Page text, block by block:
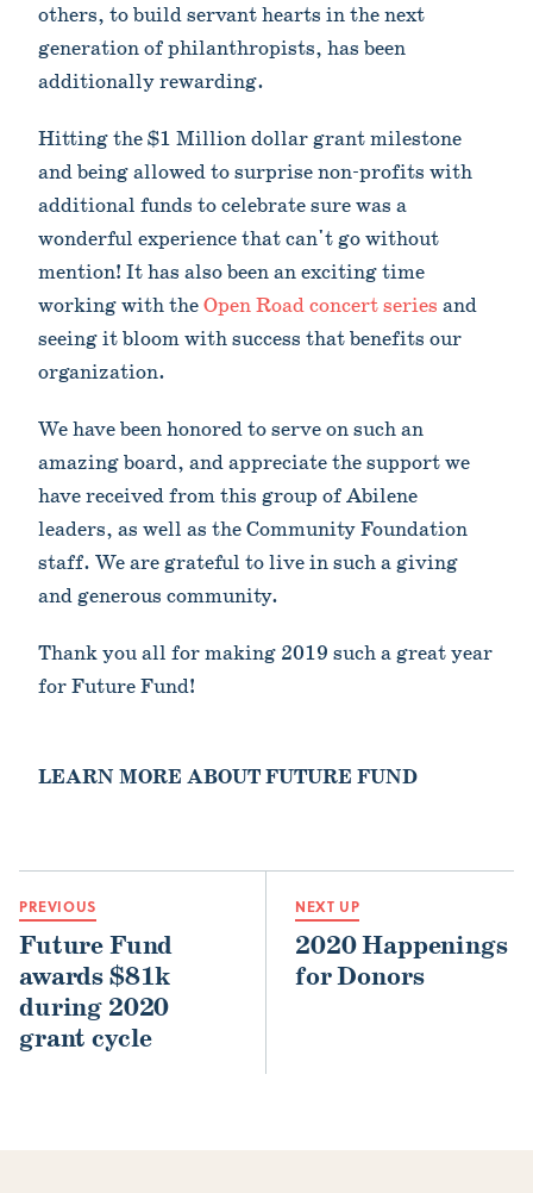
others, to build servant hearts in the next
generation of philanthropists, has been
additionally rewarding.
Hitting the $1 Million dollar grant milestone
and being allowed to surprise non-profits with
additional funds to celebrate sure was a
wonderful experience that can't go without
mention! It has also been an exciting time
working with theOpen Road concert series and
seeing it bloom with success that benefits our
organization.
We have been honored to serve on such an
amazing board, and appreciate the support we
have received from this group of Abilene
leaders, as well as the Community Foundation
staff. We are grateful to live in such a giving
and generous community.
Thank you all for making 2019 such a great year
for Future Fund!
LEARN MORE ABOUT FUTURE FUND
PREVIOUS
Future Fund
awards $81k
during 2020
grant cycle
NEXT UP
2020 Happenings
for Donors